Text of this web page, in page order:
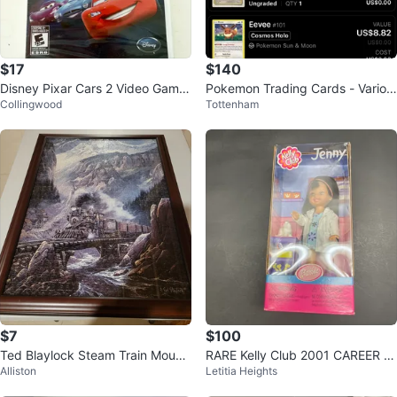
$17
Disney Pixar Cars 2 Video Game
for Nintendo Wii
Collingwood
$140
Pokemon Trading Cards - Variou
s
Tottenham
$7
Ted Blaylock Steam Train Mount
ain Crossing Jigsaw Puzzle
Alliston
$100
RARE Kelly Club 2001 CAREER V
ETERINARIAN JENNY
Letitia Heights